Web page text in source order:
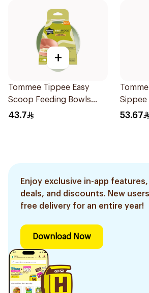
+
Tommee Tippee Easy
Scoop Feeding Bowls
4Pieces
43.7
Sippee
53.67
Enjoy exclusive in-app features,
deals, and discounts. New
free delivery for an entire year!
Download Now